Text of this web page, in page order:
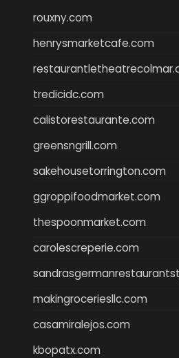
rouxny.com
henrysmarketcafe.com
tredicidc.com
calistorestaurante.com
greensngrill.com
sakehousetorrington.com
ggroppifoodmarket.com
thespoonmarket.com
carolescreperie.com
makingroceriesllc.com
casamiralejos.com
kbopatx.com